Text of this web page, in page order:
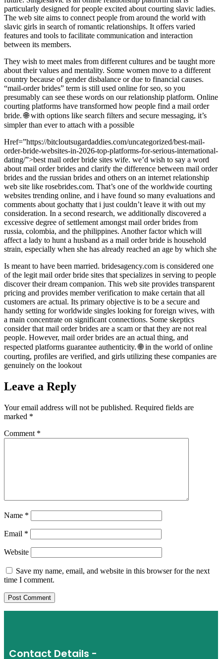
particularly designed for people excited about courting slavic ladies.
The web site aims to connect people from around the world with
slavic girls in search of romantic relationships. It offers varied
features and tools to facilitate communication and interaction
between its members.
They wish to meet males from different cultures and be taught more
about their values and mentality. Some women move to a different
country because of gender disbalance or due to financial causes.
“mail-order brides” term is still used online for seo, so you
presumably can see these words on our relationship platform. Online
courting platforms have transformed how people find a mail order
bride. 🌐 with options like search filters and secure messaging, it’s
simpler than ever to attach with a possible
Href=”https://bitcloutsugardaddies.com/uncategorized/best-mail-
order-bride-websites-in-2026-top-platforms-for-serious-international-
dating/”>best mail order bride sites wife. we’d wish to say a word
about mail order brides and clarify the difference between mail order
brides and the russian brides and others on an internet relationship
web site like rosebrides.com. That’s one of the worldwide courting
websites trending online, and i have found so many evaluations and
comments about gochatty that i just couldn’t leave it with out my
consideration. In a second research, we additionally discovered a
excessive degree of settlement amongst mail order brides from
russia, colombia, and the philippines. Another factor which will
affect a lady to hunt a husband as a mail order bride is household
strain, especially when she has already reached an age by which she
Is meant to have been married. bridesagency.com is considered one
of the legit mail order bride sites that specializes in serving to people
discover their dream companion. This web site provides transparent
pricing and provides member verification to make certain that all
customers are actual. Its primary objective is to be a secure and
handy setting for worldwide singles looking for foreign wives, with
a main concentrate on significant connections. Some skeptics
consider that mail order brides are a scam or that they are not real
people. However, mail order brides are an actual thing, and
respected platforms guarantee authenticity. 🌐 in the world of online
courting, profiles are verified, and girls utilizing these companies are
genuinely on the lookout
Leave a Reply
Your email address will not be published. Required fields are
marked *
Comment *
Name *
Email *
Website
Save my name, email, and website in this browser for the next
time I comment.
Contact Details -